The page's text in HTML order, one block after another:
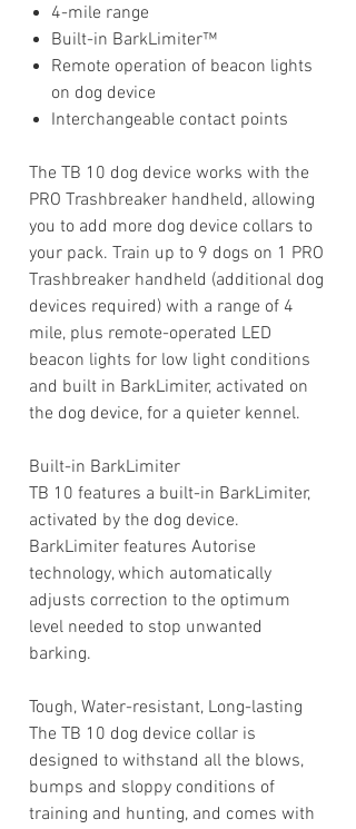
4-mile range
Built-in BarkLimiter™
Remote operation of beacon lights
on dog device
Interchangeable contact points
The TB 10 dog device works with the
PRO Trashbreaker handheld, allowing
you to add more dog device collars to
your pack. Train up to 9 dogs on 1 PRO
Trashbreaker handheld (additional dog
devices required) with a range of 4
mile, plus remote-operated LED
beacon lights for low light conditions
and built in BarkLimiter, activated on
the dog device, for a quieter kennel.
Built-in BarkLimiter
TB 10 features a built-in BarkLimiter,
activated by the dog device.
BarkLimiter features Autorise
technology, which automatically
adjusts correction to the optimum
level needed to stop unwanted
barking.
Tough, Water-resistant, Long-lasting
The TB 10 dog device collar is
designed to withstand all the blows,
bumps and sloppy conditions of
training and hunting, and comes with